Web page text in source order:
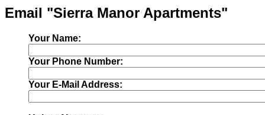
Email "Sierra Manor Apartments"
Your Name:
Your Phone Number:
Your E-Mail Address: